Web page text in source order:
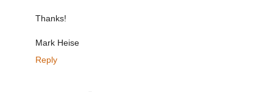
Thanks!
Mark Heise
Reply